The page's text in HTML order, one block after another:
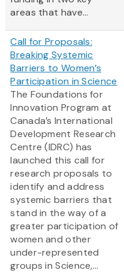
areas that have...
Call for Proposals:
Breaking Systemic
Barriers to Women’s
Participation in Science
The Foundations for
Innovation Program at
Canada’s International
Development Research
Centre (IDRC) has
launched this call for
research proposals to
identify and address
systemic barriers that
stand in the way of a
greater participation of
women and other
under-represented
groups in Science,...